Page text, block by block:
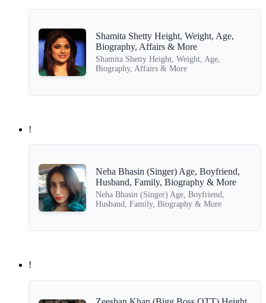
Shamita Shetty Height, Weight, Age,
Biography, Affairs & More
Shamita Shetty Height, Weight, Age,
Biography, Affairs & More
!
Neha Bhasin (Singer) Age, Boyfriend,
Husband, Family, Biography & More
Neha Bhasin (Singer) Age, Boyfriend,
Husband, Family, Biography & More
!